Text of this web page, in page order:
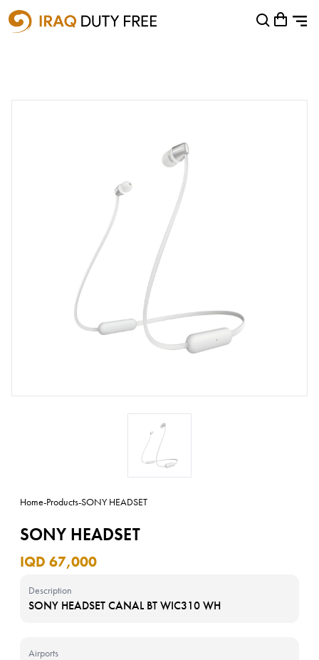
Shopping Cart
Home-Products-SONY HEADSET
SONY HEADSET
IQD 67,000
Description
SONY HEADSET CANAL BT WIC310 WH
Airports